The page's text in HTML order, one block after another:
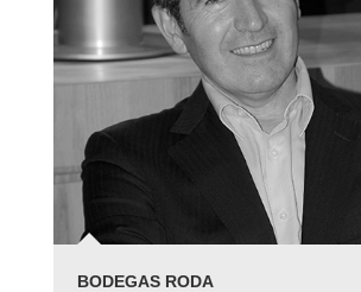
BODEGAS RODA